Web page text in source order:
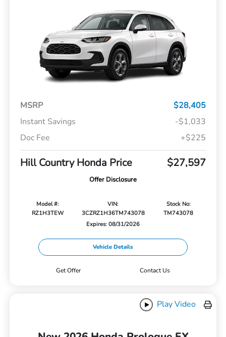
MSRP
$28,405
Instant Savings
-$1,033
Doc Fee
+$225
Hill Country Honda Price $27,597
Offer Disclosure
Model #:
RZ1H3TEW
VIN:
3CZRZ1H36TM743078
Stock No:
TM743078
Expires: 08/31/2026
Vehicle Details
Get Offer Contact Us
Play Video